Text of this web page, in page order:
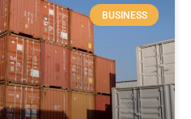
BUSINESS